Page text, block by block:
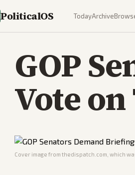
PoliticalOS TodayArchive
GOP
Vote
Cover image from thedispatch.com , which